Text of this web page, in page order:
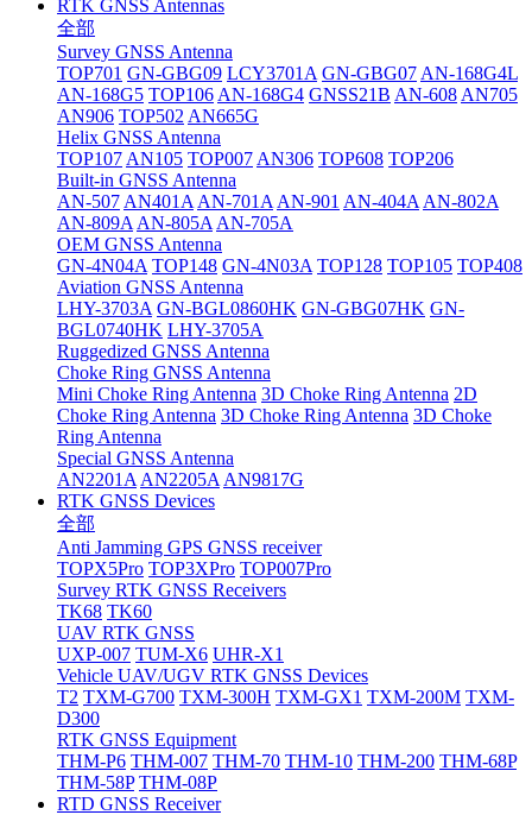
RTK GNSS Antennas
全部
Survey GNSS Antenna
TOP701 GN-GBG09 LCY3701A GN-GBG07 AN-168G4L
AN-168G5 TOP106 AN-168G4 GNSS21B AN-608 AN705
AN906 TOP502 AN665G
Helix GNSS Antenna
TOP107 AN105 TOP007 AN306 TOP608 TOP206
Built-in GNSS Antenna
AN-507 AN401A AN-701A AN-901 AN-404A AN-802A
AN-809A AN-805A AN-705A
OEM GNSS Antenna
GN-4N04A TOP148 GN-4N03A TOP128 TOP105 TOP408
Aviation GNSS Antenna
LHY-3703A GN-BGL0860HK GN-GBG07HK GN-
BGL0740HK LHY-3705A
Ruggedized GNSS Antenna
Choke Ring GNSS Antenna
Mini Choke Ring Antenna 3D Choke Ring Antenna 2D
Choke Ring Antenna 3D Choke Ring Antenna 3D Choke
Ring Antenna
Special GNSS Antenna
AN2201A AN2205A AN9817G
RTK GNSS Devices
全部
Anti Jamming GPS GNSS receiver
TOPX5Pro TOP3XPro TOP007Pro
Survey RTK GNSS Receivers
TK68 TK60
UAV RTK GNSS
UXP-007 TUM-X6 UHR-X1
Vehicle UAV/UGV RTK GNSS Devices
T2 TXM-G700 TXM-300H TXM-GX1 TXM-200M TXM-
D300
RTK GNSS Equipment
THM-P6 THM-007 THM-70 THM-10 THM-200 THM-68P
THM-58P THM-08P
RTD GNSS Receiver